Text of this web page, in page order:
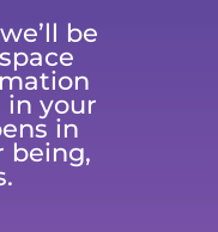
be
in your
in
being,